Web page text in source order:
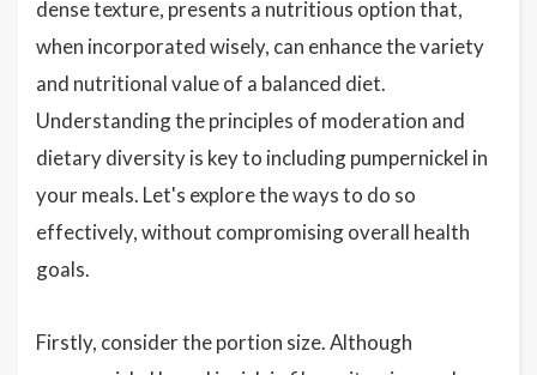
dense texture, presents a nutritious option that,
when incorporated wisely, can enhance the variety
and nutritional value of a balanced diet.
Understanding the principles of moderation and
dietary diversity is key to including pumpernickel in
your meals. Let's explore the ways to do so
effectively, without compromising overall health
goals.
Firstly, consider the portion size. Although